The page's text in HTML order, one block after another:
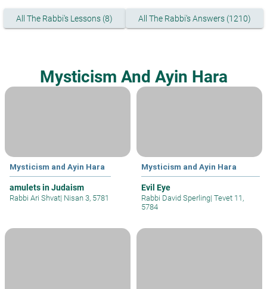
All The Rabbi's Lessons (8) All The Rabbi's Answers (1210)
Mysticism And Ayin Hara
Mysticism and Ayin Hara
amulets in Judaism
Rabbi Ari Shvat| Nisan 3, 5781
Mysticism and Ayin Hara
Evil Eye
Rabbi David Sperling| Tevet 11,
5784